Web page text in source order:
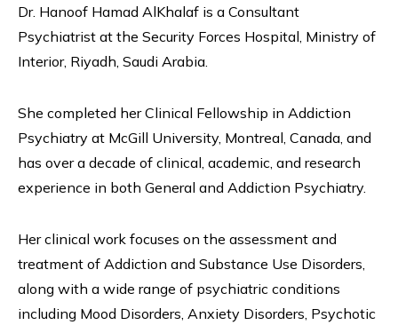
Dr. Hanoof Hamad AlKhalaf is a Consultant
Psychiatrist at the Security Forces Hospital, Ministry of
Interior, Riyadh, Saudi Arabia.
She completed her Clinical Fellowship in Addiction
Psychiatry at McGill University, Montreal, Canada, and
has over a decade of clinical, academic, and research
experience in both General and Addiction Psychiatry.
Her clinical work focuses on the assessment and
treatment of Addiction and Substance Use Disorders,
along with a wide range of psychiatric conditions
including Mood Disorders, Anxiety Disorders, Psychotic